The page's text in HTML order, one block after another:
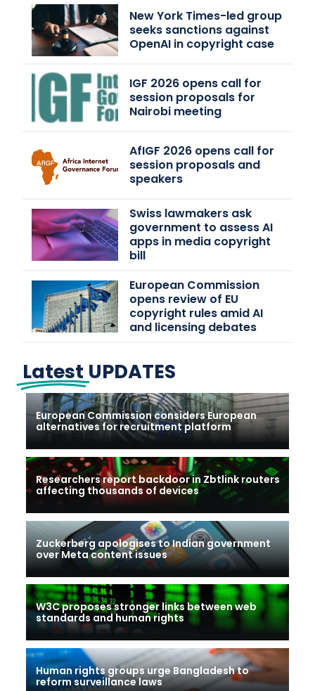
New York Times-led group
seeks sanctions against
OpenAI in copyright case
IGF 2026 opens call for
session proposals for
Nairobi meeting
AfIGF 2026 opens call for
session proposals and
speakers
Swiss lawmakers ask
government to assess AI
apps in media copyright
bill
European Commission
opens review of EU
copyright rules amid AI
and licensing debates
Latest UPDATES
European Commission considers European
alternatives for recruitment platform
Researchers report backdoor in Zbtlink routers
affecting thousands of devices
Zuckerberg apologises to Indian government
over Meta content issues
W3C proposes stronger links between web
standards and human rights
Human rights groups urge Bangladesh to
reform surveillance laws